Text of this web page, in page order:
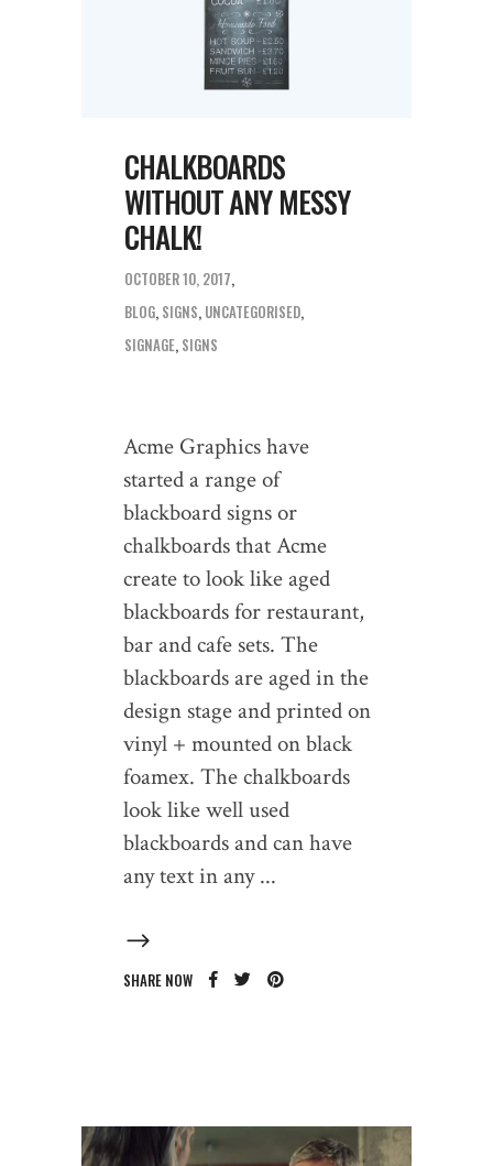
CHALKBOARDS
WITHOUT ANY MESSY
CHALK!
OCTOBER 10, 2017
BLOG, SIGNS, UNCATEGORISED
SIGNAGE, SIGNS
Acme Graphics have
started a range of
blackboard signs or
chalkboards that Acme
create to look like aged
blackboards for restaurant,
bar and cafe sets. The
blackboards are aged in the
design stage and printed on
vinyl + mounted on black
foamex. The chalkboards
look like well used
blackboards and can have
any text in any
SHARE NOW